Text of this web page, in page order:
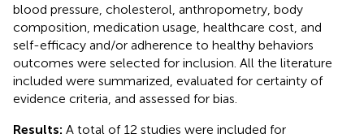
blood pressure, cholesterol, anthropometry, body
composition, medication usage, healthcare cost, and
self-efficacy and/or adherence to healthy behaviors
outcomes were selected for inclusion. All the literature
included were summarized, evaluated for certainty of
evidence criteria, and assessed for bias.
Results: A total of 12 studies were included for